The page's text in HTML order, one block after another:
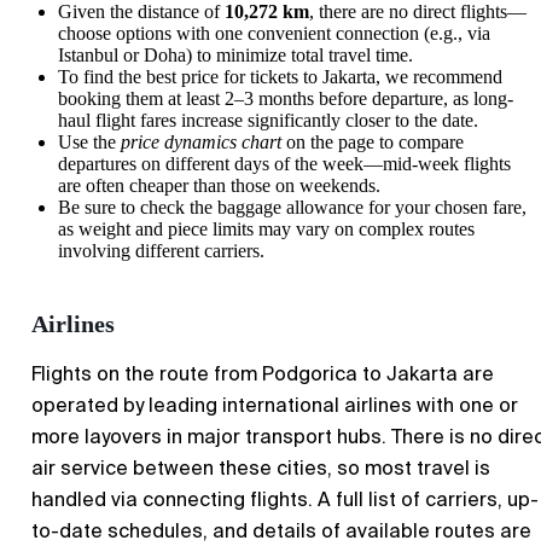
Given the distance of 10,272 km, there are no direct flights—
choose options with one convenient connection (e.g., via
Istanbul or Doha) to minimize total travel time.
To find the best price for tickets to Jakarta, we recommend
booking them at least 2–3 months before departure, as long-
haul flight fares increase significantly closer to the date.
Use the price dynamics charton the page to compare
departures on different days of the week—mid-week flights
are often cheaper than those on weekends.
Be sure to check the baggage allowance for your chosen fare,
as weight and piece limits may vary on complex routes
involving different carriers.
Airlines
Flights on the route from Podgorica to Jakarta are
operated by leading international airlines with one or
more layovers in major transport hubs. There is no
air service between these cities, so most travel is
handled via connecting flights. A full list of carriers, up-
to-date schedules, and details of available routes are